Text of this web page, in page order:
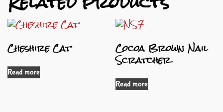
Cheshire Cat
Read more
Cocoa Brown Nail
Scratcher
Read more